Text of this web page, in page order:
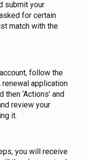
submit your
for certain
match with the
follow the
application
then ‘Actions’ and
review your
it.
you will receive